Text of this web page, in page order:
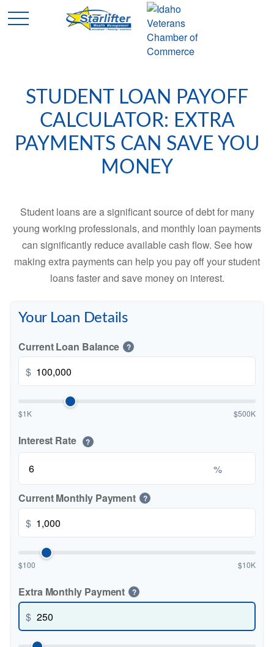
STUDENT LOAN PAYOFF
CALCULATOR: EXTRA
PAYMENTS CAN SAVE YOU
MONEY
Student loans are a significant source of debt for many
young working professionals, and monthly loan payments
can significantly reduce available cash flow. See how
making extra payments can help you pay off your student
loans faster and save money on interest.
Your Loan Details
Current Loan Balance ?
$
$1K $500K
Interest Rate ?
%
Current Monthly Payment ?
$
$100 $10K
Extra Monthly Payment ?
$